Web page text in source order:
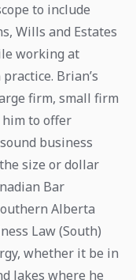
to include
Wills and Estates
working at
Brian’s
firm, small firm
to offer
business
size or dollar
Bar
Alberta
Law (South)
whether it be in
lakes where he